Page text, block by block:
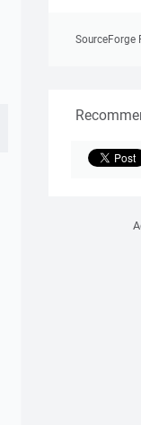
SourceForge